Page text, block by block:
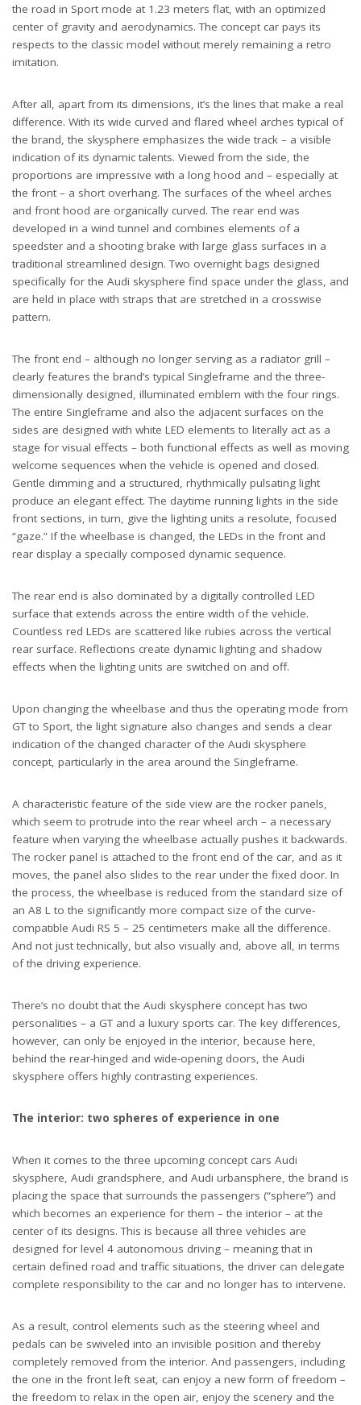
the road in Sport mode at 1.23 meters flat, with an optimized
center of gravity and aerodynamics. The concept car pays its
respects to the classic model without merely remaining a retro
imitation.
After all, apart from its dimensions, it’s the lines that make a real
difference. With its wide curved and flared wheel arches typical of
the brand, the skysphere emphasizes the wide track – a visible
indication of its dynamic talents. Viewed from the side, the
proportions are impressive with a long hood and – especially at
the front – a short overhang. The surfaces of the wheel arches
and front hood are organically curved. The rear end was
developed in a wind tunnel and combines elements of a
speedster and a shooting brake with large glass surfaces in a
traditional streamlined design. Two overnight bags designed
specifically for the Audi skysphere find space under the glass, and
are held in place with straps that are stretched in a crosswise
pattern.
The front end – although no longer serving as a radiator grill –
clearly features the brand’s typical Singleframe and the three-
dimensionally designed, illuminated emblem with the four rings.
The entire Singleframe and also the adjacent surfaces on the
sides are designed with white LED elements to literally act as a
stage for visual effects – both functional effects as well as moving
welcome sequences when the vehicle is opened and closed.
Gentle dimming and a structured, rhythmically pulsating light
produce an elegant effect. The daytime running lights in the side
front sections, in turn, give the lighting units a resolute, focused
“gaze.” If the wheelbase is changed, the LEDs in the front and
rear display a specially composed dynamic sequence.
The rear end is also dominated by a digitally controlled LED
surface that extends across the entire width of the vehicle.
Countless red LEDs are scattered like rubies across the vertical
rear surface. Reflections create dynamic lighting and shadow
effects when the lighting units are switched on and off.
Upon changing the wheelbase and thus the operating mode from
GT to Sport, the light signature also changes and sends a clear
indication of the changed character of the Audi skysphere
concept, particularly in the area around the Singleframe.
A characteristic feature of the side view are the rocker panels,
which seem to protrude into the rear wheel arch – a necessary
feature when varying the wheelbase actually pushes it backwards.
The rocker panel is attached to the front end of the car, and as it
moves, the panel also slides to the rear under the fixed door. In
the process, the wheelbase is reduced from the standard size of
an A8 L to the significantly more compact size of the curve-
compatible Audi RS 5 – 25 centimeters make all the difference.
And not just technically, but also visually and, above all, in terms
of the driving experience.
There’s no doubt that the Audi skysphere concept has two
personalities – a GT and a luxury sports car. The key differences,
however, can only be enjoyed in the interior, because here,
behind the rear-hinged and wide-opening doors, the Audi
skysphere offers highly contrasting experiences.
The interior: two spheres of experience in one
When it comes to the three upcoming concept cars Audi
skysphere, Audi grandsphere, and Audi urbansphere, the brand is
placing the space that surrounds the passengers (“sphere”) and
which becomes an experience for them – the interior – at the
center of its designs. This is because all three vehicles are
designed for level 4 autonomous driving – meaning that in
certain defined road and traffic situations, the driver can delegate
complete responsibility to the car and no longer has to intervene.
As a result, control elements such as the steering wheel and
pedals can be swiveled into an invisible position and thereby
completely removed from the interior. And passengers, including
the one in the front left seat, can enjoy a new form of freedom –
the freedom to relax in the open air, enjoy the scenery and the